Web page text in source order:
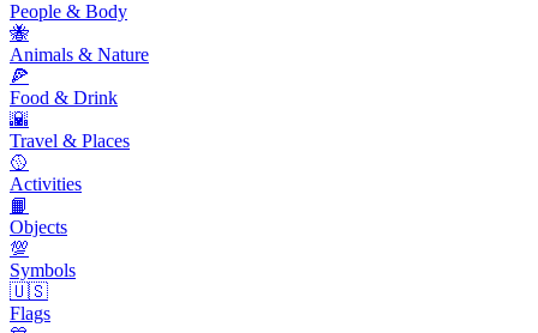
People & Body
🐝
Animals & Nature
🍕
Food & Drink
🌇
Travel & Places
🥎
Activities
📙
Objects
💯
Symbols
🇺🇸
Flags